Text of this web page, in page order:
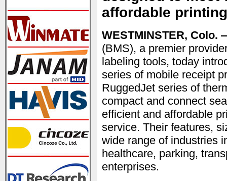
affordable
WESTMINSTER, Colo.
(BMS), a premier
labeling tools, today
series of mobile receipt
RuggedJet series of
compact and connect
efficient and affordable
service. Their features,
wide range of industries
healthcare, parking,
enterprises.